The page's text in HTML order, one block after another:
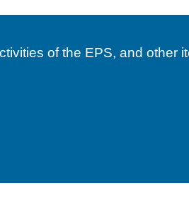
of the EPS, and other